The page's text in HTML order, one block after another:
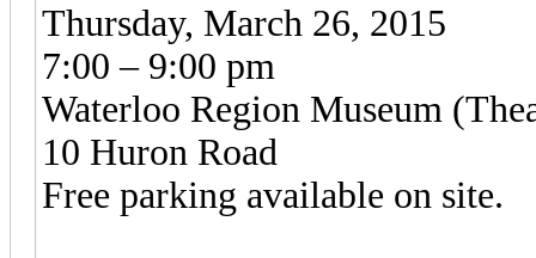
Thursday, March 26, 2015
7:00 – 9:00 pm
Waterloo Region Museum
10 Huron Road
Free parking available on site.